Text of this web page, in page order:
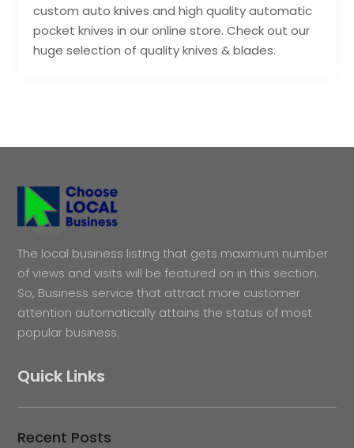
custom auto knives and high quality automatic
pocket knives in our online store. Check out our
huge selection of quality knives & blades.
The local business listing that gets maximum number
of views and visits will be featured on in this section.
So, Business service that attract more customer
attention automatically attains the status of most
popular business.
Quick Links
Recent Posts